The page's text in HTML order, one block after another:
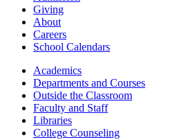
Giving
About
Careers
School Calendars
Academics
Departments and Courses
Outside the Classroom
Faculty and Staff
Libraries
College Counseling